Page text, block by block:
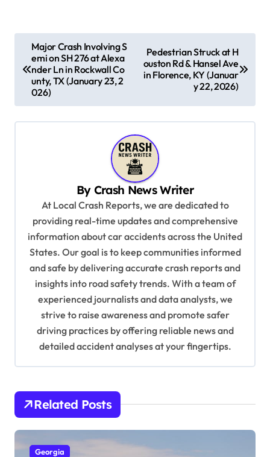
t
n
Major Crash Involving S
emi on SH 276 at Alexa
nder Ln in Rockwall Co
unty, TX (January 23, 2
026)
Pedestrian Struck at H
ouston Rd & Hansel Ave
in Florence, KY (Januar
y 22, 2026)
By Crash News Writer
At Local Crash Reports, we are dedicated to
providing real-time updates and comprehensive
information about car accidents across the United
States. Our goal is to keep communities informed
and safe by delivering accurate crash reports and
insights into road safety trends. With a team of
experienced journalists and data analysts, we
strive to raise awareness and promote safer
driving practices by offering reliable news and
detailed accident analyses at your fingertips.
Related Posts
Georgia